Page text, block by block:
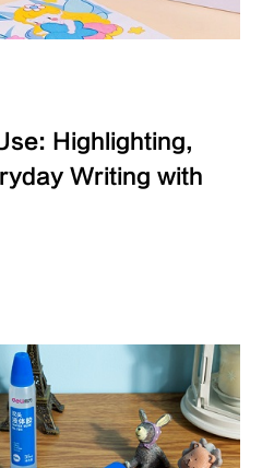
Highlighting,
Writing with